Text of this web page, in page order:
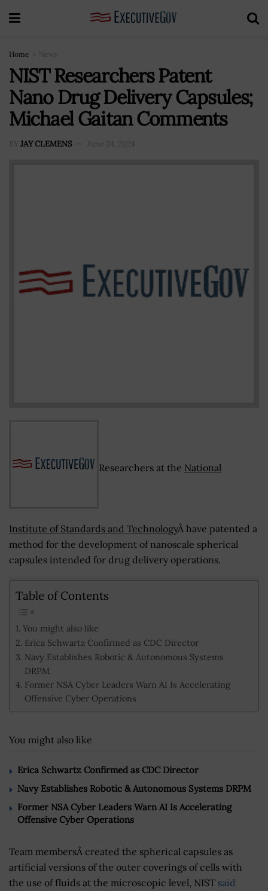
Home News
NIST Researchers Patent
Nano Drug Delivery Capsules;
Michael Gaitan Comments
BY JAY CLEMENS June 24, 2024
Researchers at the National
Institute of Standards and TechnologyÂ have patented a
method for the development of nanoscale spherical
capsules intended for drug delivery operations.
Table of Contents
You might also like
Erica Schwartz Confirmed as CDC Director
Navy Establishes Robotic & Autonomous Systems
DRPM
Former NSA Cyber Leaders Warn AI Is Accelerating
Offensive Cyber Operations
You might also like
Erica Schwartz Confirmed as CDC Director
Navy Establishes Robotic & Autonomous Systems DRPM
Former NSA Cyber Leaders Warn AI Is Accelerating
Offensive Cyber Operations
Team membersÂ created the spherical capsules as
artificial versions of the outer coverings of cells with
the use of fluids at the microscopic level, NIST said